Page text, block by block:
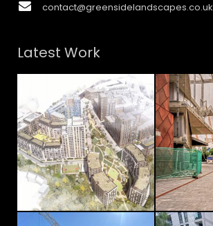
contact@greensidelandscapes.co.uk
Latest Work